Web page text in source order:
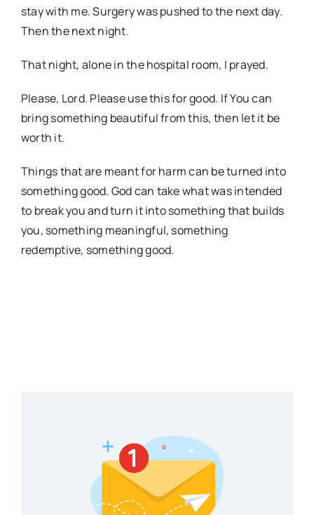
stay with me. Surgery was pushed to the next day.
Then the next night.
That night, alone in the hospital room, I prayed.
Please, Lord. Please use this for good. If You can
bring something beautiful from this, then let it be
worth it.
Things that are meant for harm can be turned into
something good. God can take what was intended
to break you and turn it into something that builds
you, something meaningful, something
redemptive, something good.